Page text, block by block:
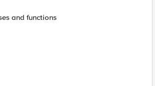
and functions